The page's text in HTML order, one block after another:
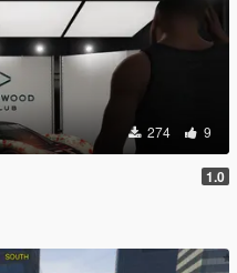
274 9
1.0